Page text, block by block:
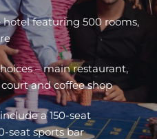
featuring 500 rooms,
– main restaurant,
and coffee shop
a 150-seat
seat sports bar